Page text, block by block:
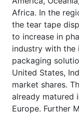
Africa. In the
the tear tape
to increase in
industry with the
packaging
United States,
market shares.
already matured
Europe. Further